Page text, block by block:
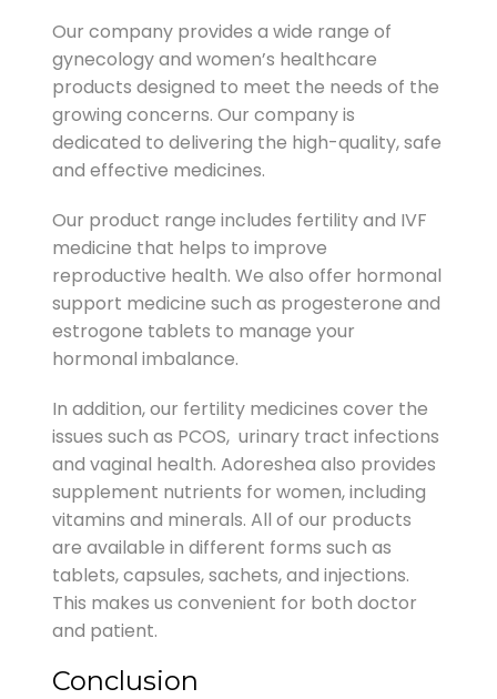
Our company provides a wide range of
gynecology and women’s healthcare
products designed to meet the needs of the
growing concerns. Our company is
dedicated to delivering the high-quality, safe
and effective medicines.
Our product range includes fertility and IVF
medicine that helps to improve
reproductive health. We also offer hormonal
support medicine such as progesterone and
estrogone tablets to manage your
hormonal imbalance.
In addition, our fertility medicines cover the
issues such as PCOS, urinary tract infections
and vaginal health. Adoreshea also provides
supplement nutrients for women, including
vitamins and minerals. All of our products
are available in different forms such as
tablets, capsules, sachets, and injections.
This makes us convenient for both doctor
and patient.
Conclusion